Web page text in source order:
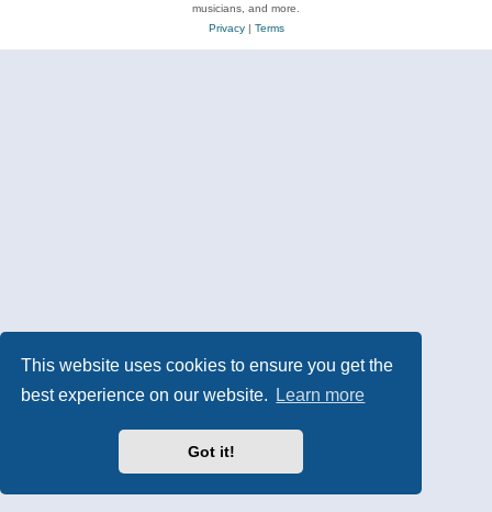
This website uses cookies to ensure you get the
best experience on our website.
Learn more
Got it!
musicians, and more.
Privacy| Terms